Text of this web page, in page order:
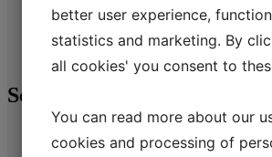
Scroll over the image to enlarge it
Schwarzer Krauser
better user experience,
statistics and marketing. By
all cookies' you consent to
You can read more about our
cookies and processing of